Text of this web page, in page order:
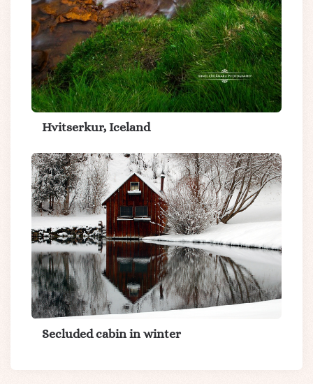
Hvitserkur, Iceland
Secluded cabin in winter